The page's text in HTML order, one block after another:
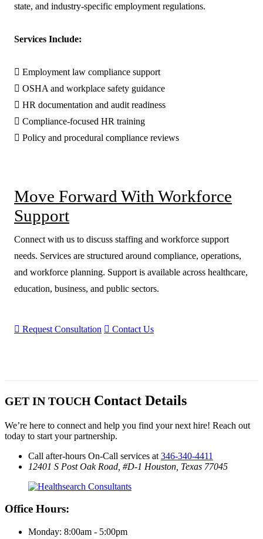
state, and industry-specific employment regulations.
Services Include:
 Employment law compliance support
 OSHA and workplace safety guidance
 HR documentation and audit readiness
 Compliance-focused HR training
 Policy and procedural compliance reviews
Move Forward With Workforce
Support
Connect with us to discuss staffing and workforce support
needs. Services are structured around compliance, operations,
and workforce planning. Support is available across healthcare,
education, business, and public sectors.
󰮽 Request Consultation  Contact Us
GET IN TOUCH Contact Details
We’re here to connect and help you find your next hire! Reach out
today to start your partnership.
Call after-hours On-Call services at 346-340-4411
12401 S Post Oak Road, #D-1 Houston, Texas 77045
Office Hours:
Monday: 8:00am - 5:00pm